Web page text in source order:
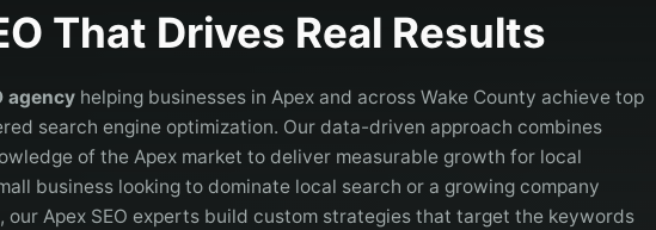
That Drives Real Results
agency helping businesses in Apex and across Wake County achieve top
search engine optimization. Our data-driven approach combines
of the Apex market to deliver measurable growth for local
business looking to dominate local search or a growing company
, our Apex SEO experts build custom strategies that target the keywords